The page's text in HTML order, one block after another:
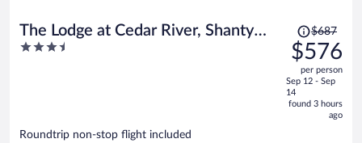
The Lodge at Cedar River, Shanty
Creek Resort
3.5
Price
was
$687,
price
is
now
$687
$576
per person
Sep 12 - Sep
14
found 3 hours
ago
Roundtrip non-stop flight included